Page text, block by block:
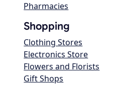
Pharmacies
Shopping
Clothing Stores
Electronics Store
Flowers and Florists
Gift Shops